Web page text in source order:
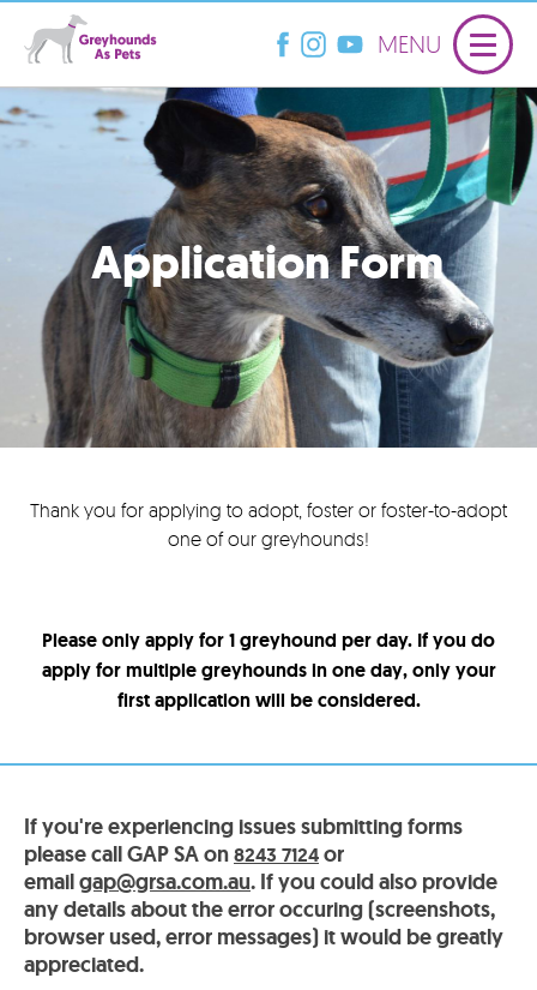
MENU
Application Form
Thank you for applying to adopt, foster or foster-to-adopt
one of our greyhounds!
Please only apply for 1 greyhound per day. If you do
apply for multiple greyhounds in one day, only your
first application will be considered.
If you're experiencing issues submitting forms
please call GAP SA on8243 7124or
emailgap@grsa.com.au. If you could also provide
any details about the error occuring (screenshots,
browser used, error messages) it would be greatly
appreciated.